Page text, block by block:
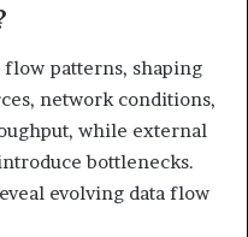
patterns, shaping
network conditions,
while external
bottlenecks.
evolving data flow